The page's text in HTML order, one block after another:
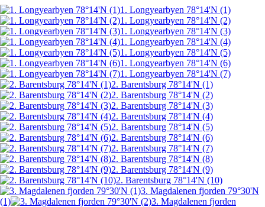
1. Longyearbyen 78°14'N (1)
1. Longyearbyen 78°14'N (2)
1. Longyearbyen 78°14'N (3)
1. Longyearbyen 78°14'N (4)
1. Longyearbyen 78°14'N (5)
1. Longyearbyen 78°14'N (6)
1. Longyearbyen 78°14'N (7)
2. Barentsburg 78°14'N (1)
2. Barentsburg 78°14'N (2)
2. Barentsburg 78°14'N (3)
2. Barentsburg 78°14'N (4)
2. Barentsburg 78°14'N (5)
2. Barentsburg 78°14'N (6)
2. Barentsburg 78°14'N (7)
2. Barentsburg 78°14'N (8)
2. Barentsburg 78°14'N (9)
2. Barentsburg 78°14'N (10)
3. Magdalenen fjorden 79°30'N
(1)
3. Magdalenen fjorden